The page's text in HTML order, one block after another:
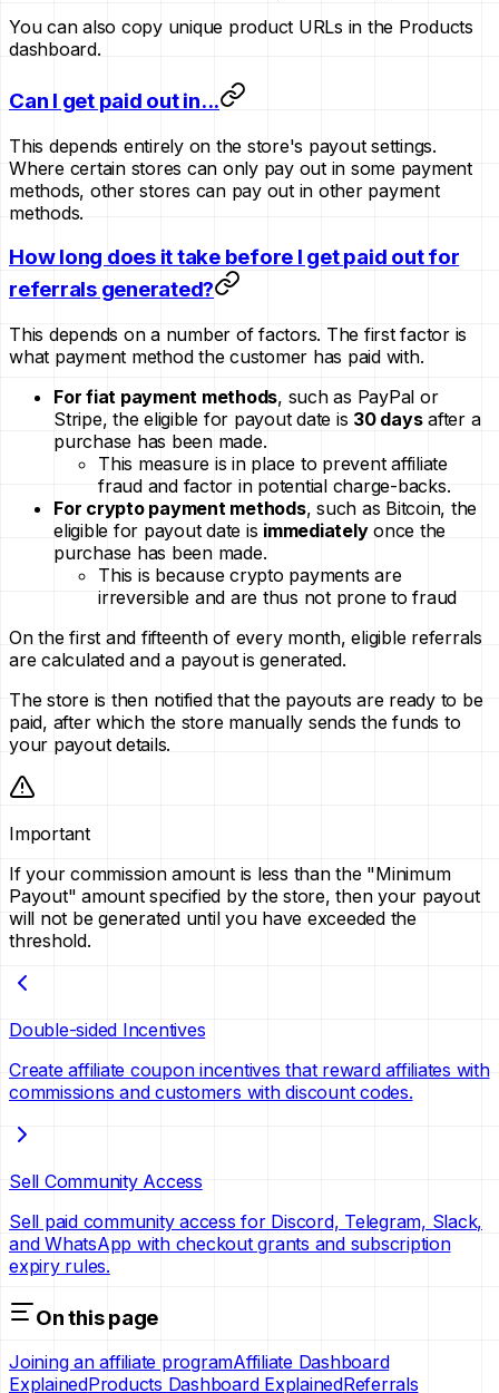
You can also copy unique product URLs in the Products
dashboard.
Can I get paid out in...
This depends entirely on the store's payout settings.
Where certain stores can only pay out in some payment
methods, other stores can pay out in other payment
methods.
How long does it take before I get paid out for
referrals generated?
This depends on a number of factors. The first factor is
what payment method the customer has paid with.
For fiat payment methods, such as PayPal or
Stripe, the eligible for payout date is 30 daysafter a
purchase has been made.
This measure is in place to prevent affiliate
fraud and factor in potential charge-backs.
For crypto payment methods, such as Bitcoin, the
eligible for payout date is immediatelyonce the
purchase has been made.
This is because crypto payments are
irreversible and are thus not prone to fraud
On the first and fifteenth of every month, eligible referrals
are calculated and a payout is generated.
The store is then notified that the payouts are ready to be
paid, after which the store manually sends the funds to
your payout details.
Important
If your commission amount is less than the "Minimum
Payout" amount specified by the store, then your payout
will not be generated until you have exceeded the
threshold.
Double-sided Incentives
Create affiliate coupon incentives that reward affiliates with
commissions and customers with discount codes.
Sell Community Access
Sell paid community access for Discord, Telegram, Slack,
and WhatsApp with checkout grants and subscription
expiry rules.
On this page
Joining an affiliate programAffiliate Dashboard
ExplainedProducts Dashboard ExplainedReferrals